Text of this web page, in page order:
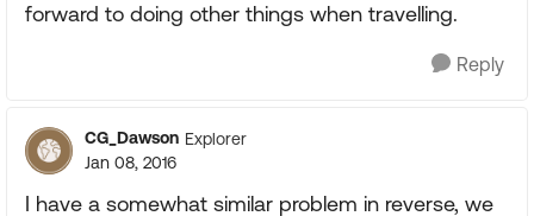
forward to doing other things when travelling.
Reply
CG_Dawson Explorer
Jan 08, 2016
I have a somewhat similar problem in reverse, we